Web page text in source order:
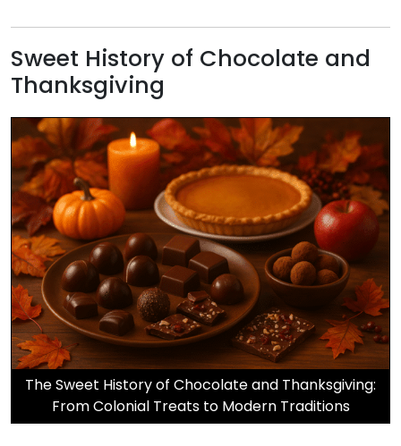
Sweet History of Chocolate and
Thanksgiving
The Sweet History of Chocolate and Thanksgiving:
From Colonial Treats to Modern Traditions